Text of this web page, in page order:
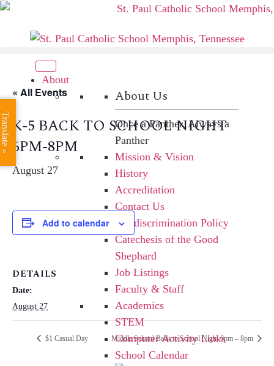
Skip
content
About
About Us
Once a Panther, Always a
Panther
Mission & Vision
History
Accreditation
Contact Us
Nondiscrimination Policy
Catechesis of the Good
Shephard
Job Listings
Faculty & Staff
Academics
STEM
Computer Activity Links
School Calendar
« All Events
K-5 BACK TO SCHOOL NIGHT
6PM-8PM
August 27
Add to calendar
DETAILS
Date:
August 27
$1 Casual Day Middle School Back to School Night 6pm – 8pm
Translate »